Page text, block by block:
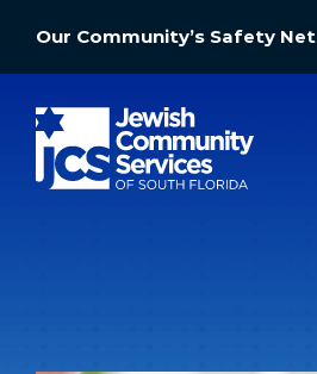
Our Community’s Safety Net